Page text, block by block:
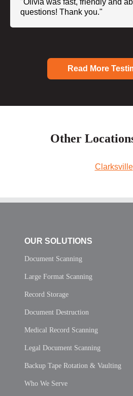
questions! Thank you."
Read More
Other
Clarksville
OUR SOLUTIONS
Document Scanning
Large Format Scanning
Record Storage
Document Destruction
Medical Record Scanning
Legal Document Scanning
Backup Tape Rotation & Vaulting
Who We Serve